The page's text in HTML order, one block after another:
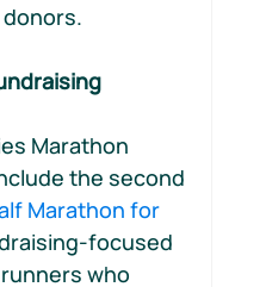
Marathon
the second
Marathon for
focused
who